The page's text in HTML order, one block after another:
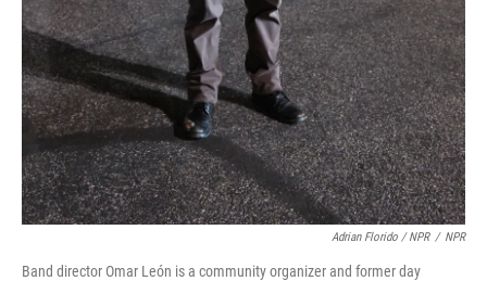
Adrian Florido / NPR / NPR
Band director Omar León is a community organizer and former day